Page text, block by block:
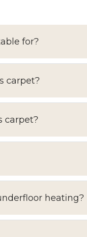
for?
carpet?
carpet?
heating?